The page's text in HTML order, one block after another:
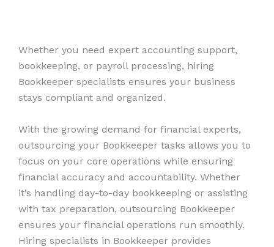
Whether you need expert accounting support,
bookkeeping, or payroll processing, hiring
Bookkeeper specialists ensures your business
stays compliant and organized.
With the growing demand for financial experts,
outsourcing your Bookkeeper tasks allows you to
focus on your core operations while ensuring
financial accuracy and accountability. Whether
it’s handling day-to-day bookkeeping or assisting
with tax preparation, outsourcing Bookkeeper
ensures your financial operations run smoothly.
Hiring specialists in Bookkeeper provides